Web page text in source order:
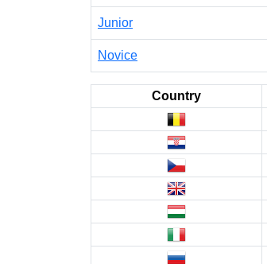
Junior
Novice
Country